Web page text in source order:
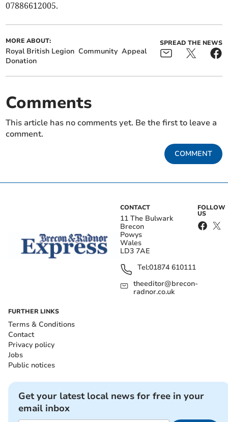
07886612005.
MORE ABOUT:
Royal British Legion Community Appeal
Donation
SPREAD THE NEWS
Comments
This article has no comments yet. Be the first to leave a
comment.
COMMENT
CONTACT
11 The Bulwark
Brecon
Powys
Wales
LD3 7AE
Tel:01874 610111
theeditor@brecon-
radnor.co.uk
FOLLOW
US
FURTHER LINKS
Terms & Conditions
Contact
Privacy policy
Jobs
Public notices
Get your latest local news for free in your
email inbox